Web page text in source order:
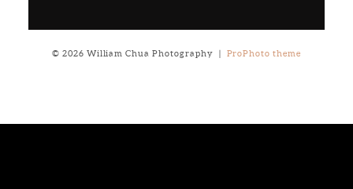
© 2026 William Chua Photography ProPhoto theme